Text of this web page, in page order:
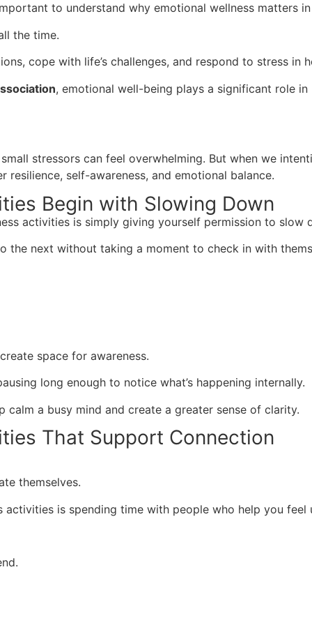
to understand why emotional wellness matters
the time.
cope with life’s challenges, and respond to stress in
, emotional well-being plays a significant role
stressors can feel overwhelming. But when we
self-awareness, and emotional balance.
Begin with Slowing Down
activities is simply giving yourself permission to slow
the next without taking a moment to check in with
space for awareness.
long enough to notice what’s happening internally.
a busy mind and create a greater sense of clarity.
That Support Connection
themselves.
activities is spending time with people who help you